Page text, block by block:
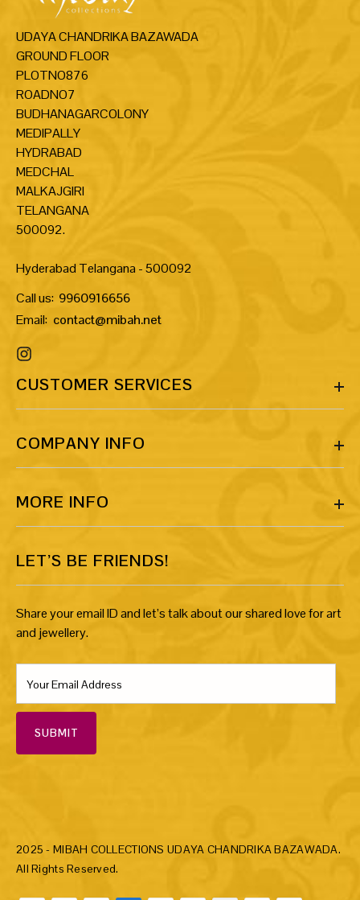
UDAYA CHANDRIKA BAZAWADA
GROUND FLOOR
PLOTNO876
ROADNO7
BUDHANAGARCOLONY
MEDIPALLY
HYDRABAD
MEDCHAL
MALKAJGIRI
TELANGANA
500092.
Hyderabad Telangana - 500092
Call us: 9960916656
Email: contact@mibah.net
CUSTOMER SERVICES
COMPANY INFO
MORE INFO
LET’S BE FRIENDS!
Share your email ID and let’s talk about our shared love for art
and jewellery.
SUBMIT
2025 - MIBAH COLLECTIONS UDAYA CHANDRIKA BAZAWADA.
All Rights Reserved.